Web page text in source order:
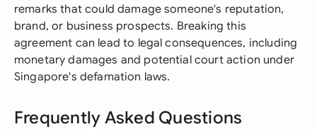
remarks that could damage someone's reputation,
brand, or business prospects. Breaking this
agreement can lead to legal consequences, including
monetary damages and potential court action under
Singapore's defamation laws.
Frequently Asked Questions